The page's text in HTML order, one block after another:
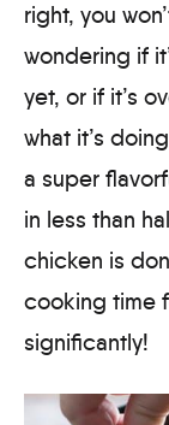
right, you
wondering if
yet, or if it’s
what it’s
a super
in less than
chicken is
cooking time
significantly!